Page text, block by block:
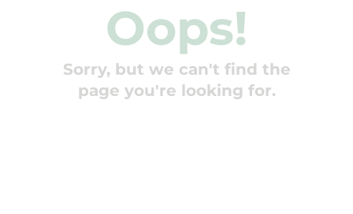
Oops!
Sorry, but we can't find the
page you're looking for.